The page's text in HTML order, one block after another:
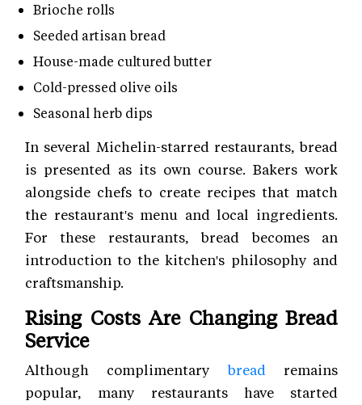
Brioche rolls
Seeded artisan bread
House-made cultured butter
Cold-pressed olive oils
Seasonal herb dips
In several Michelin-starred restaurants, bread
is presented as its own course. Bakers work
alongside chefs to create recipes that match
the restaurant's menu and local ingredients.
For these restaurants, bread becomes an
introduction to the kitchen's philosophy and
craftsmanship.
Rising Costs Are Changing Bread
Service
Although complimentary bread remains
popular, many restaurants have started